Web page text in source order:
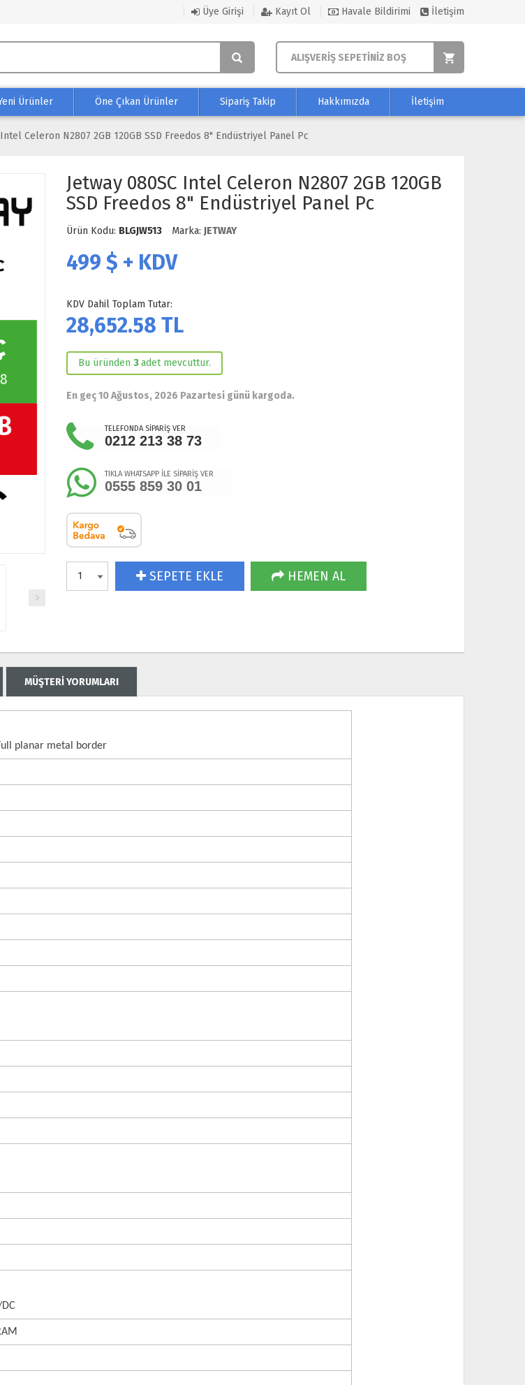
Üye Girişi Kayıt Ol Havale Bildirimi İletişim
ALIŞVERİŞ SEPETİNİZ BOŞ
Ürünler Öne Çıkan Ürünler Sipariş Takip Hakkımızda İletişim
Intel Celeron N2807 2GB 120GB SSD Freedos 8" Endüstriyel Panel Pc
Jetway 080SC Intel Celeron N2807 2GB 120GB
SSD Freedos 8" Endüstriyel Panel Pc
Ürün Kodu: BLGJW513 Marka: JETWAY
499 $ + KDV
KDV Dahil Toplam Tutar:
28,652.58 TL
Bu üründen 3adet mevcuttur.
En geç 10 Ağustos, 2026 Pazartesi günü kargoda.
TELEFONDA SİPARİŞ VER
0212 213 38 73
TIKLA WHATSAPP İLE SİPARİŞ VER
0555 859 30 01
SEPETE EKLE HEMEN AL
MÜŞTERİ YORUMLARI
planar metal border